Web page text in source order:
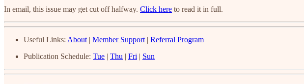
In email, this issue may get cut off halfway. Click here to read it in full.
Useful Links: About | Member Support | Referral Program
Publication Schedule: Tue | Thu | Fri | Sun